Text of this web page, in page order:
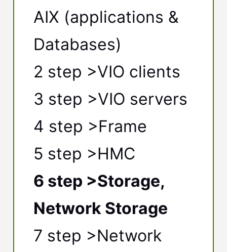
AIX (applications &
Databases)
2 step >VIO clients
3 step >VIO servers
4 step >Frame
5 step >HMC
6 step >Storage,
Network Storage
7 step >Network